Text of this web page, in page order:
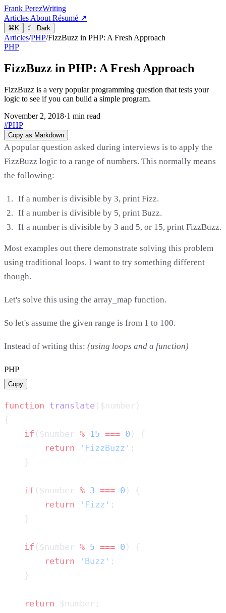
Frank PerezWriting
Articles About Résumé ↗
⌘ K ☾ Dark
Articles/PHP/FizzBuzz in PHP: A Fresh Approach
PHP
FizzBuzz in PHP: A Fresh Approach
FizzBuzz is a very popular programming question that tests your
logic to see if you can build a simple program.
November 2, 2018·1 min read
#PHP
Copy as Markdown
A popular question asked during interviews is to apply the
FizzBuzz logic to a range of numbers. This normally means
the following:
If a number is divisible by 3, print Fizz.
If a number is divisible by 5, print Buzz.
If a number is divisible by 3 and 5, or 15, print FizzBuzz.
Most examples out there demonstrate solving this problem
using traditional loops. I want to try something different
though.
Let's solve this using the array_map function.
So let's assume the given range is from 1 to 100.
Instead of writing this: (using loops and a function)
PHP
Copy
function translate
    if
($number % 15 === 0
        return
'FizzBuzz'
    if
($number % 3 === 0
        return
'Fizz'
    if
($number % 5 === 0
        return
'Buzz'
    return